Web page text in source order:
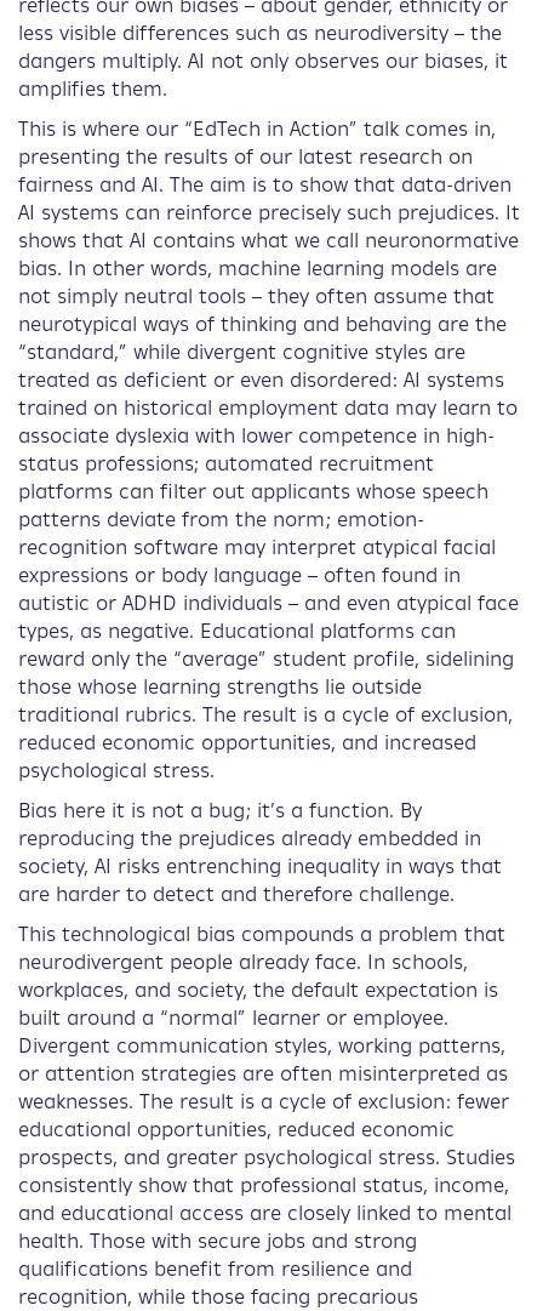
reflects our own biases – about gender, ethnicity or
less visible differences such as neurodiversity – the
dangers multiply. AI not only observes our biases, it
amplifies them.
This is where our “EdTech in Action” talk comes in,
presenting the results of our latest research on
fairness and AI. The aim is to show that data-driven
AI systems can reinforce precisely such prejudices. It
shows that AI contains what we call neuronormative
bias. In other words, machine learning models are
not simply neutral tools – they often assume that
neurotypical ways of thinking and behaving are the
“standard,” while divergent cognitive styles are
treated as deficient or even disordered: AI systems
trained on historical employment data may learn to
associate dyslexia with lower competence in high-
status professions; automated recruitment
platforms can filter out applicants whose speech
patterns deviate from the norm; emotion-
recognition software may interpret atypical facial
expressions or body language – often found in
autistic or ADHD individuals – and even atypical face
types, as negative. Educational platforms can
reward only the “average” student profile, sidelining
those whose learning strengths lie outside
traditional rubrics. The result is a cycle of exclusion,
reduced economic opportunities, and increased
psychological stress.
Bias here it is not a bug; it’s a function. By
reproducing the prejudices already embedded in
society, AI risks entrenching inequality in ways that
are harder to detect and therefore challenge.
This technological bias compounds a problem that
neurodivergent people already face. In schools,
workplaces, and society, the default expectation is
built around a “normal” learner or employee.
Divergent communication styles, working patterns,
or attention strategies are often misinterpreted as
weaknesses. The result is a cycle of exclusion: fewer
educational opportunities, reduced economic
prospects, and greater psychological stress. Studies
consistently show that professional status, income,
and educational access are closely linked to mental
health. Those with secure jobs and strong
qualifications benefit from resilience and
recognition, while those facing precarious